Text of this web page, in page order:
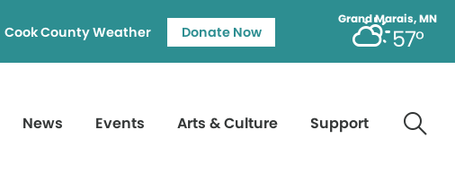
Grand Marais, MN
57°
Cook County Weather Donate Now
News Events Arts & Culture Support